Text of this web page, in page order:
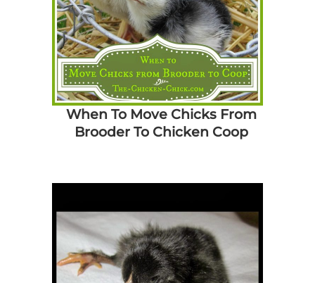
When To Move Chicks From
Brooder To Chicken Coop